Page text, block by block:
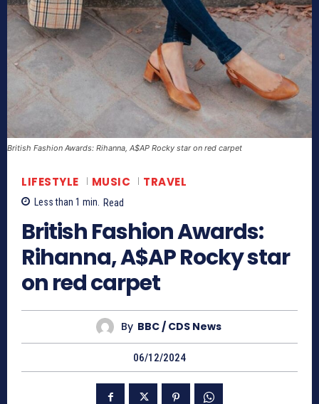
British Fashion Awards: Rihanna, A$AP Rocky star on red carpet
LIFESTYLE MUSIC TRAVEL
Less than 1 min. Read
British Fashion Awards:
Rihanna, A$AP Rocky star
on red carpet
By BBC / CDS News
06/12/2024